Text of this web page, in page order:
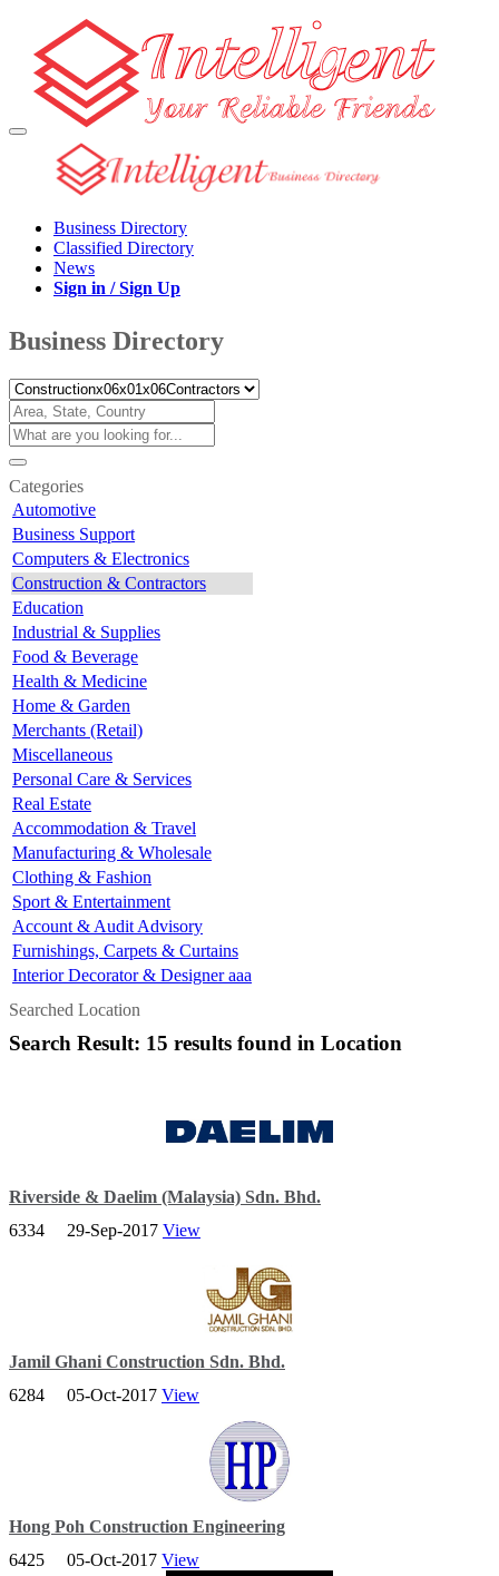
Business Directory
Classified Directory
News
Sign in / Sign Up
Business Directory
Categories
Automotive
Business Support
Computers & Electronics
Construction & Contractors
Education
Industrial & Supplies
Food & Beverage
Health & Medicine
Home & Garden
Merchants (Retail)
Miscellaneous
Personal Care & Services
Real Estate
Accommodation & Travel
Manufacturing & Wholesale
Clothing & Fashion
Sport & Entertainment
Account & Audit Advisory
Furnishings, Carpets & Curtains
Interior Decorator & Designer aaa
Searched Location
Search Result: 15 results found in Location
Riverside & Daelim (Malaysia) Sdn. Bhd.
We are striving to become a total solution provider based on our
6334 29-Sep-2017 View
Jamil Ghani Construction Sdn. Bhd.
The Malaysian Government’s hallmark recognition of ‘Wibawa’ and
leading provider in the construction services industry.
6284 05-Oct-2017 View
Hong Poh Construction Engineering
Offering services Air-condition, included the ACMV system
6425 05-Oct-2017 View